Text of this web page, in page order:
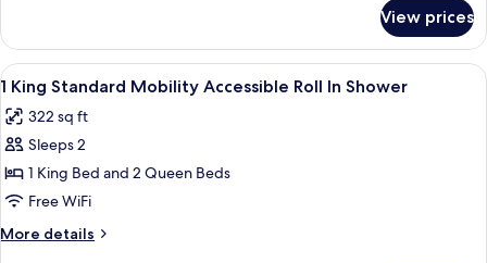
TWO
QUEEN
BEDS
View prices
View
all
photos
for
1
King
Standard
Mobility
Premium bedding, memory foam
2
1 King Standard Mobility Accessible Roll In Shower
322 sq ft
Sleeps 2
1 King Bed and 2 Queen Beds
Free WiFi
More details
More